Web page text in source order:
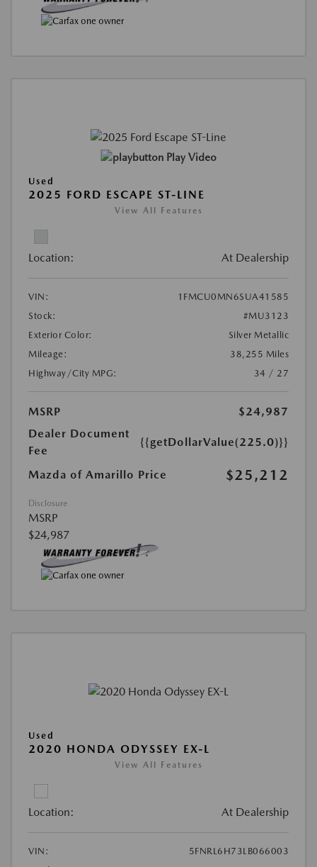
Play Video
Used
2025 FORD ESCAPE ST-LINE
View All Features
Location: At Dealership
VIN:
1FMCU0MN6SUA41585
Stock:
#MU3123
Exterior Color:
Silver Metallic
Mileage:
38,255 Miles
Highway/City MPG:
34 / 27
MSRP
$24,987
Dealer Document
Fee
{{getDollarValue(225.0)}}
Mazda of Amarillo Price $25,212
Disclosure
MSRP
$24,987
Used
2020 HONDA ODYSSEY EX-L
View All Features
Location: At Dealership
VIN:
5FNRL6H73LB066003